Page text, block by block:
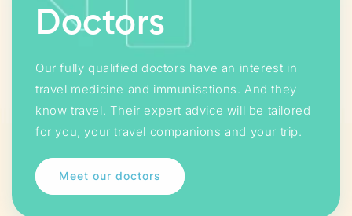
Doctors
Our fully qualified doctors have an interest in
travel medicine and immunisations. And they
know travel. Their expert advice will be tailored
for you, your travel companions and your trip.
Meet our doctors